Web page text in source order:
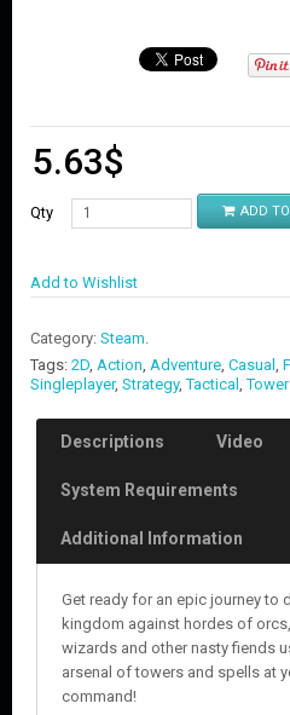
5.63$
Qty ADD
Add to Wishlist
Category: Steam.
Tags: 2D, Action, Adventure, Casual ,
Singleplayer, Strategy,Tactical ,
Descriptions Video
System Requirements
Additional Information
Get ready for an epic journey to
kingdom against hordes of orcs,
wizards and other nasty fiends
arsenal of towers and spells at
command!